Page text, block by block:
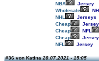
NBA
Jersey
Wholesale
NHL
Jerseys
Cheap
Cheap
NFL
Cheap
NFL
Jersey
#36 von Katina28.07.2021 - 15:05